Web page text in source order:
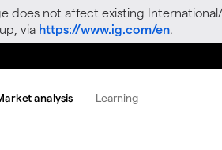
does not affect existing
via https://www.ig.com/en.
analysis Learning